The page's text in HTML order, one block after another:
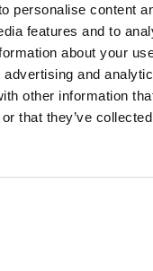
personalise content
features and to
about your
and
other information
that they’ve
Margaret